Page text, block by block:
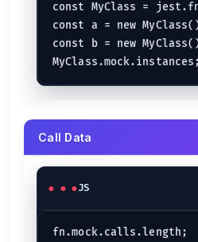
const MyClass =
const a = new
const b = new
Call Data
JS
fn.mock.calls.length;